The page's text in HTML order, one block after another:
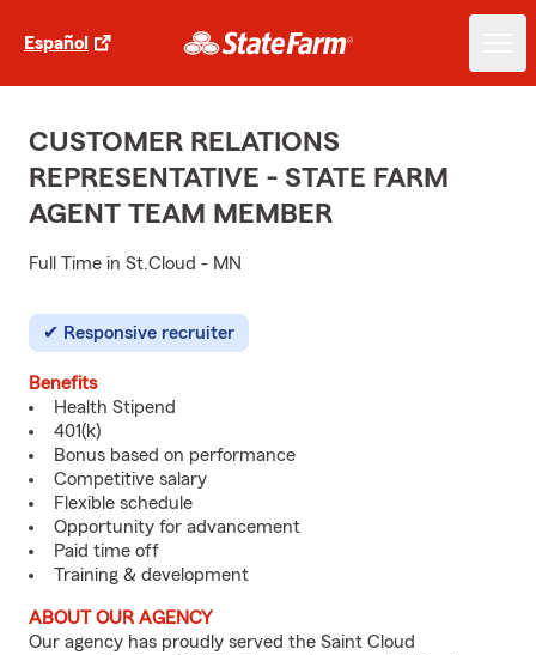
Español
CUSTOMER RELATIONS
REPRESENTATIVE - STATE FARM
AGENT TEAM MEMBER
Full Time in St.Cloud - MN
Responsive recruiter
Benefits
Health Stipend
401(k)
Bonus based on performance
Competitive salary
Flexible schedule
Opportunity for advancement
Paid time off
Training & development
ABOUT OUR AGENCY
Our agency has proudly served the Saint Cloud